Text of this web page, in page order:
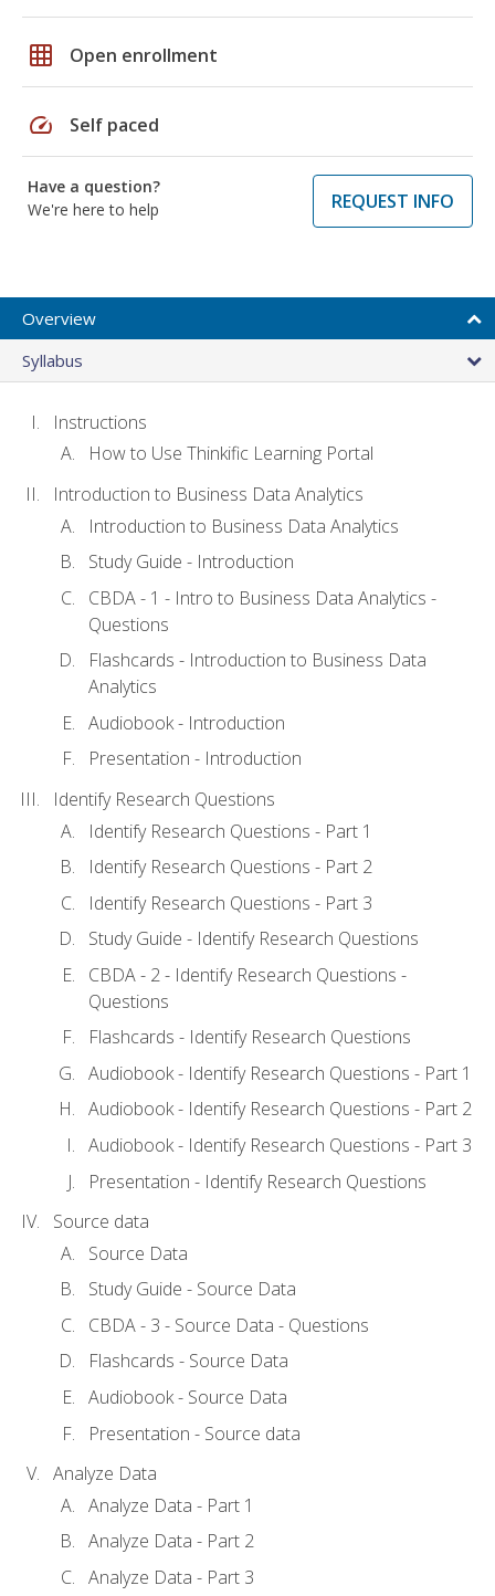
grid_on Open enrollment
speed Self paced
Have a question?
We're here to help
REQUEST INFO
Overview
Syllabus
Instructions
How to Use Thinkific Learning Portal
Introduction to Business Data Analytics
Introduction to Business Data Analytics
Study Guide - Introduction
CBDA - 1 - Intro to Business Data Analytics -
Questions
Flashcards - Introduction to Business Data
Analytics
Audiobook - Introduction
Presentation - Introduction
Identify Research Questions
Identify Research Questions - Part 1
Identify Research Questions - Part 2
Identify Research Questions - Part 3
Study Guide - Identify Research Questions
CBDA - 2 - Identify Research Questions -
Questions
Flashcards - Identify Research Questions
Audiobook - Identify Research Questions - Part 1
Audiobook - Identify Research Questions - Part 2
Audiobook - Identify Research Questions - Part 3
Presentation - Identify Research Questions
Source data
Source Data
Study Guide - Source Data
CBDA - 3 - Source Data - Questions
Flashcards - Source Data
Audiobook - Source Data
Presentation - Source data
Analyze Data
Analyze Data - Part 1
Analyze Data - Part 2
Analyze Data - Part 3